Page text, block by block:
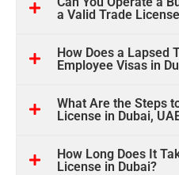
a Valid Trade
How Does a Lapsed
Employee Visas in
What Are the Steps
License in Dubai,
How Long Does It
License in Dubai?